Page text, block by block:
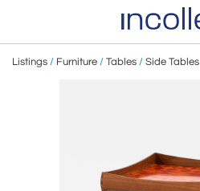
Listings / Furniture / Tables / Side Tables